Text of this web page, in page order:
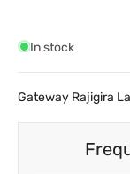
In stock
Gateway Rajigira